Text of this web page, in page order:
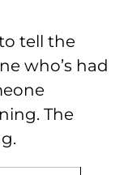
tell the
who’s had
The